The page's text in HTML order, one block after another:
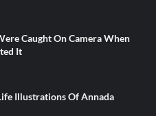
Caught On Camera When
It
Illustrations Of Annada